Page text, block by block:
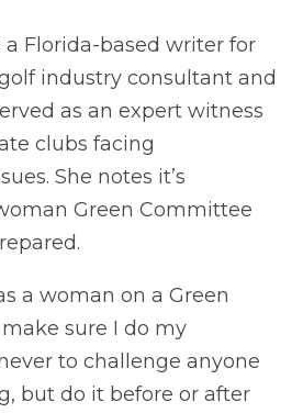
a Florida-based writer for
industry consultant and
as an expert witness
clubs facing
She notes it’s
Green Committee
a woman on a Green
sure I do my
to challenge anyone
but do it before or after